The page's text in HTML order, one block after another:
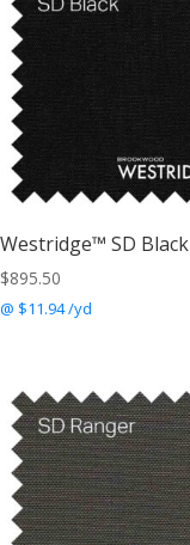
Westridge™ SD Black
$895.50
@ $11.94 /yd